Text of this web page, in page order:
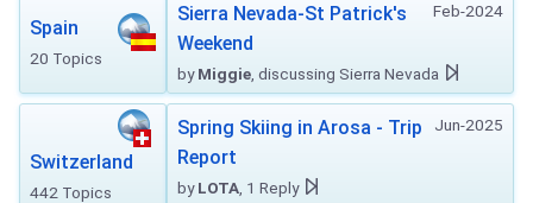
Spain
20 Topics
Feb-2024
Sierra Nevada-St Patrick's
Weekend
byMiggie , discussing Sierra Nevada
Switzerland
442 Topics
Jun-2025
Spring Skiing in Arosa - Trip
Report
byLOTA , 1 Reply